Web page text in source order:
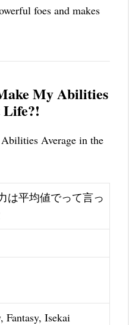
foes and makes
My Abilities
Life?!
は平均値でって言っ
Fantasy, Isekai